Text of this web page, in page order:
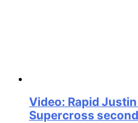
Video: Rapid
Supercross